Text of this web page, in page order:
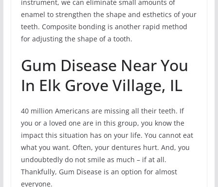
instrument, we can eliminate small amounts of
enamel to strengthen the shape and esthetics of your
teeth. Composite bonding is another rapid method
for adjusting the shape of a tooth.
Gum Disease Near You
In Elk Grove Village, IL
40 million Americans are missing all their teeth. If
you or a loved one are in this group, you know the
impact this situation has on your life. You cannot eat
what you want. Often, your dentures hurt. And, you
undoubtedly do not smile as much – if at all.
Thankfully, Gum Disease is an option for almost
everyone.